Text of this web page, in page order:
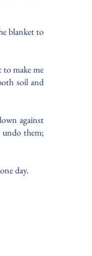
blanket to
make me
soil and
against
undo them;
day.